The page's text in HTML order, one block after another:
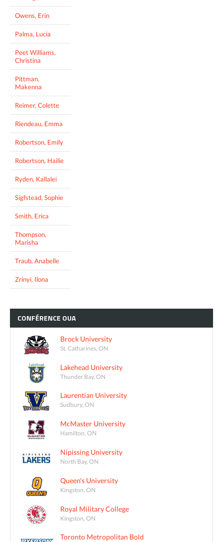
Owens, Erin
Palma, Lucia
Peet Williams,
Christina
Pittman,
Makenna
Reimer, Colette
Riendeau, Emma
Robertson, Emily
Robertson, Hailie
Ryden, Kallalei
Sigfstead, Sophie
Smith, Erica
Thompson,
Marisha
Traub, Anabelle
Zrinyi, Ilona
CONFÉRENCE OUA
Brock University
St. Catharines, ON
Lakehead University
Thunder Bay, ON
Laurentian University
Sudbury, ON
McMaster University
Hamilton, ON
Nipissing University
North Bay, ON
Queen's University
Kingston, ON
Royal Military College
Kingston, ON
Toronto Metropolitan Bold